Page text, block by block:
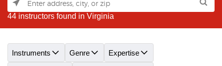
44 instructors found in Virginia
Instruments Genre Expertise